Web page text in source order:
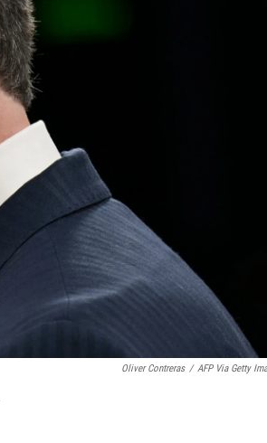
Oliver Contreras / AFP Via Getty